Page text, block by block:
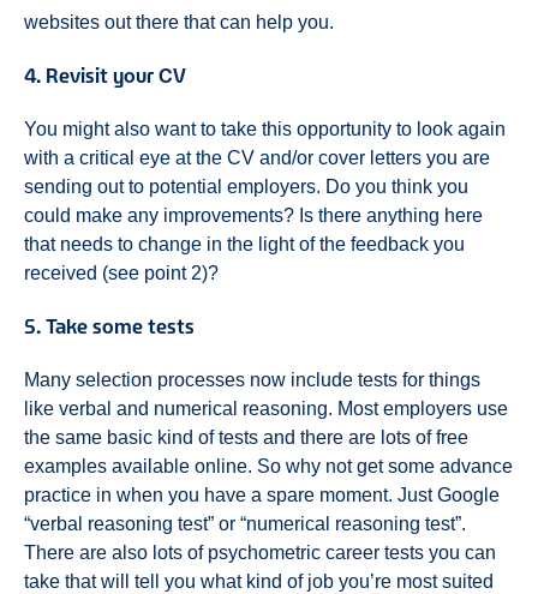
websites out there that can help you.
4. Revisit your CV
You might also want to take this opportunity to look again
with a critical eye at the CV and/or cover letters you are
sending out to potential employers. Do you think you
could make any improvements? Is there anything here
that needs to change in the light of the feedback you
received (see point 2)?
5. Take some tests
Many selection processes now include tests for things
like verbal and numerical reasoning. Most employers use
the same basic kind of tests and there are lots of free
examples available online. So why not get some advance
practice in when you have a spare moment. Just Google
“verbal reasoning test” or “numerical reasoning test”.
There are also lots of psychometric career tests you can
take that will tell you what kind of job you’re most suited